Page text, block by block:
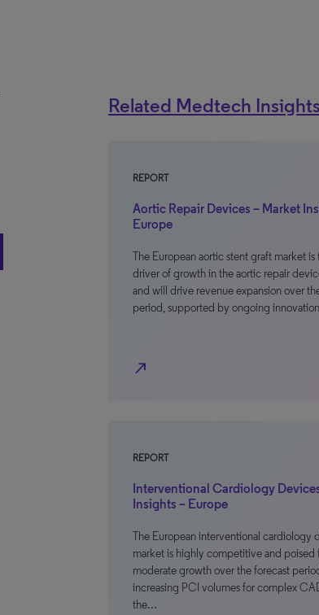
Related Medtech
REPORT
Aortic Repair Devices – Market
Europe
The European aortic stent graft market is
driver of growth in the aortic repair
and will drive revenue expansion over
period, supported by ongoing
north_east
REPORT
Interventional Cardiology
Insights – Europe
The European interventional cardiology
market is highly competitive and poised
moderate growth over the forecast
increasing PCI volumes for complex
the…